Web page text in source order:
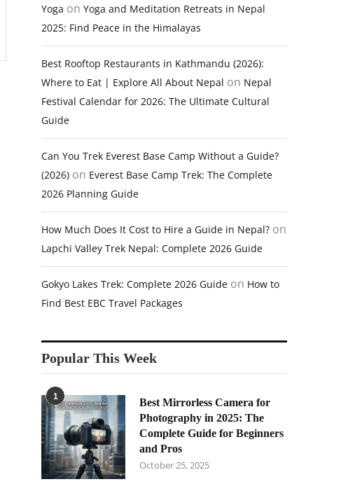
Yoga on Yoga and Meditation Retreats in Nepal
2025: Find Peace in the Himalayas
Best Rooftop Restaurants in Kathmandu (2026):
Where to Eat | Explore All About Nepal on Nepal
Festival Calendar for 2026: The Ultimate Cultural
Guide
Can You Trek Everest Base Camp Without a Guide?
(2026) on Everest Base Camp Trek: The Complete
2026 Planning Guide
How Much Does It Cost to Hire a Guide in Nepal? on
Lapchi Valley Trek Nepal: Complete 2026 Guide
Gokyo Lakes Trek: Complete 2026 Guide on How to
Find Best EBC Travel Packages
Popular This Week
1
Best Mirrorless Camera for
Photography in 2025: The
Complete Guide for Beginners
and Pros
October 25, 2025